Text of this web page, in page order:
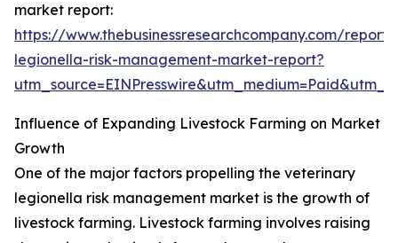
market report:
https://www.thebusinessresearchcompany.com/
legionella-risk-management-market-report?
Influence of Expanding Livestock Farming on Market
Growth
One of the major factors propelling the veterinary
legionella risk management market is the growth of
livestock farming. Livestock farming involves raising